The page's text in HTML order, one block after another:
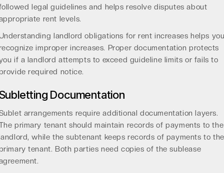
legal guidelines and helps resolve disputes about
rent levels.
landlord obligations for rent increases helps
improper increases. Proper documentation protects
if a landlord attempts to exceed guideline limits or fails to
required notice.
Documentation
arrangements require additional documentation layers.
primary tenant should maintain records of payments to the
while the subtenant keeps records of payments to the
tenant. Both parties need copies of the sublease